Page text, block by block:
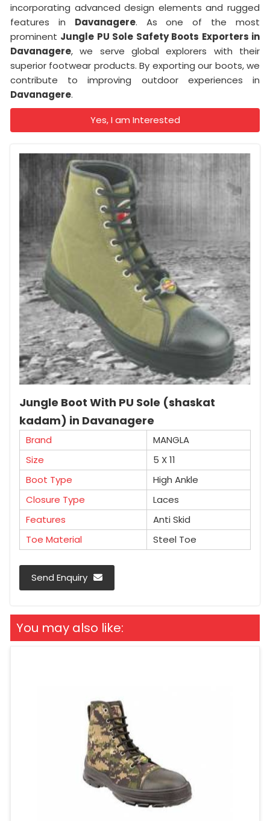
incorporating advanced design elements and rugged
features in Davanagere. As one of the most
prominent Jungle PU Sole Safety Boots Exporters in
Davanagere, we serve global explorers with their
superior footwear products. By exporting our boots, we
contribute to improving outdoor experiences in
Davanagere.
Yes, I am Interested
Jungle Boot With PU Sole (shaskat
kadam) in Davanagere
Brand
MANGLA
Size
5 X 11
Boot Type
High Ankle
Closure Type
Laces
Features
Anti Skid
Toe Material
Steel Toe
Send Enquiry
You may also like: